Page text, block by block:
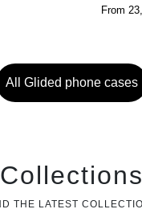
From
All Glided phone cases
Collections
THE LATEST